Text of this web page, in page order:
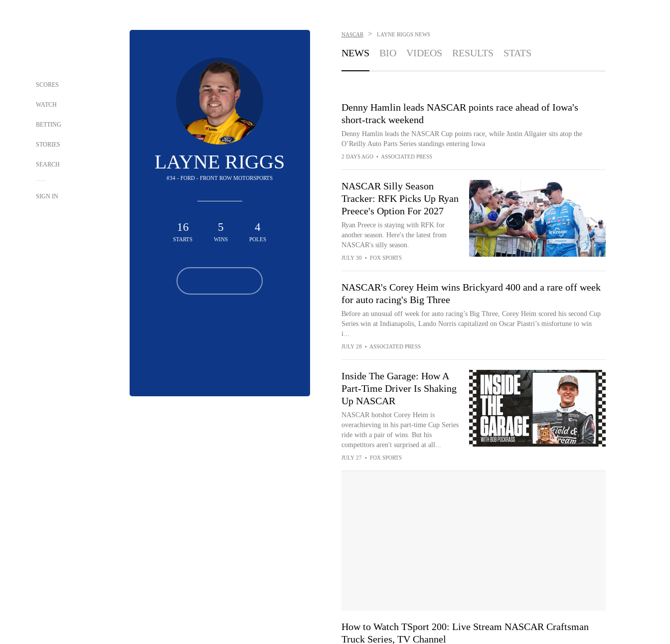
SCORES
WATCH
BETTING
STORIES
SEARCH
SIGN IN
LAYNE RIGGS
#34 - FORD - FRONT ROW MOTORSPORTS
16
STARTS
5
WINS
4
POLES
NASCAR > LAYNE RIGGS NEWS
NEWS BIO VIDEOS RESULTS STATS
Denny Hamlin leads NASCAR points race ahead of Iowa's
short-track weekend
Denny Hamlin leads the NASCAR Cup points race, while Justin Allgaier sits atop the
O’Reilly Auto Parts Series standings entering Iowa
2 DAYS AGO • ASSOCIATED PRESS
NASCAR Silly Season
Tracker: RFK Picks Up Ryan
Preece's Option For 2027
Ryan Preece is staying with RFK for
another season. Here's the latest from
NASCAR's silly season.
JULY 30 • FOX SPORTS
NASCAR's Corey Heim wins Brickyard 400 and a rare off week
for auto racing's Big Three
Before an unusual off week for auto racing’s Big Three, Corey Heim scored his second Cup
Series win at Indianapolis, Lando Norris capitalized on Oscar Piastri’s misfortune to win
i...
JULY 28 • ASSOCIATED PRESS
Inside The Garage: How A
Part-Time Driver Is Shaking
Up NASCAR
NASCAR hotshot Corey Heim is
overachieving in his part-time Cup Series
ride with a pair of wins. But his
competitors aren't surprised at all...
JULY 27 • FOX SPORTS
How to Watch TSport 200: Live Stream NASCAR Craftsman
Truck Series, TV Channel